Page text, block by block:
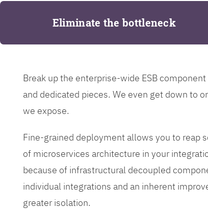
Eliminate the bottleneck
Break up the enterprise-wide ESB
and dedicated pieces. We even get down to
we expose.
Fine-grained deployment allows you to reap
of microservices architecture in your
because of infrastructural decoupled
individual integrations and an inherent
greater isolation.